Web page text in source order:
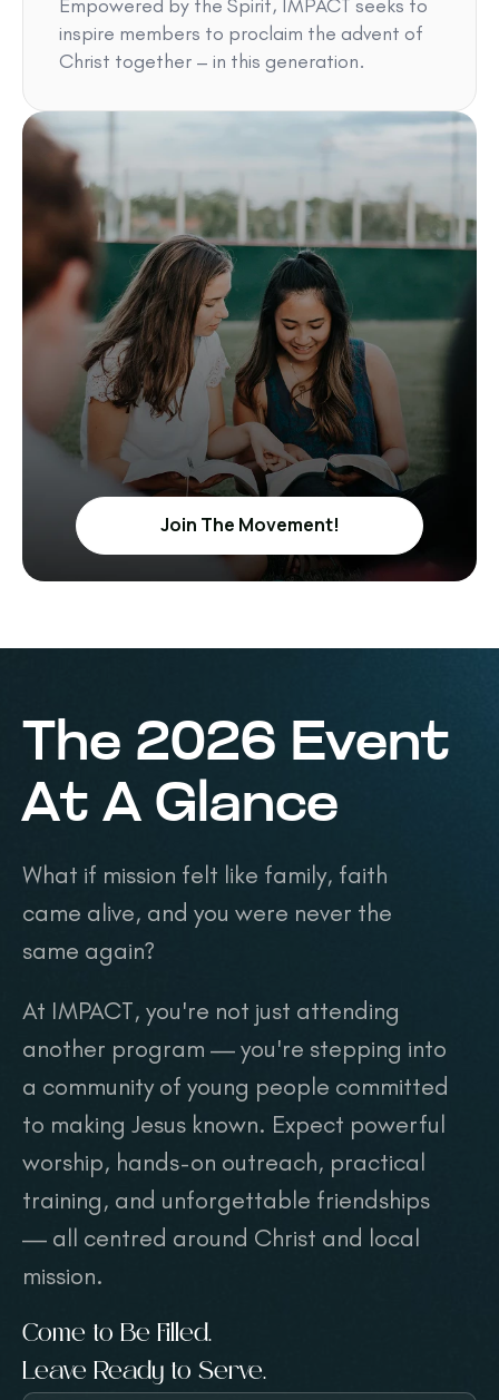
Join The Movement!
inspire members to proclaim the advent of
Christ together – in this generation.
The 2026 Event
At A Glance
What if mission felt like family, faith
came alive, and you were never the
same again?
At IMPACT, you're not just attending
another program — you're stepping into
a community of young people committed
to making Jesus known. Expect powerful
worship, hands-on outreach, practical
training, and unforgettable friendships
— all centred around Christ and local
mission.
Come to Be Filled.
Leave Ready to Serve.